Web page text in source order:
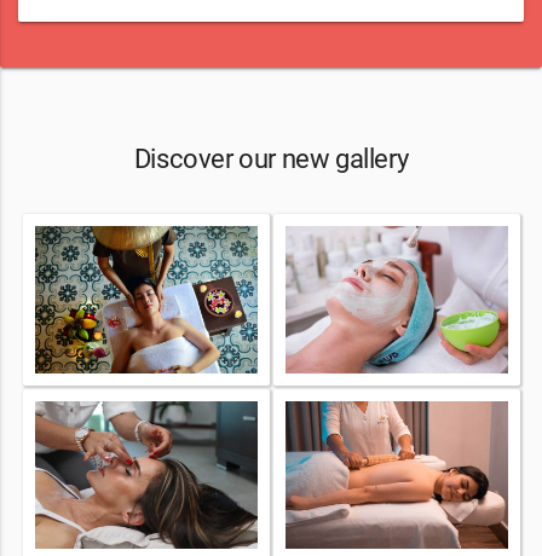
Discover our new gallery